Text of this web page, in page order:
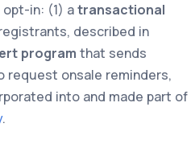
in: (1) atransactional
described in
program that sends
request onsale reminders,
into and made part of
.